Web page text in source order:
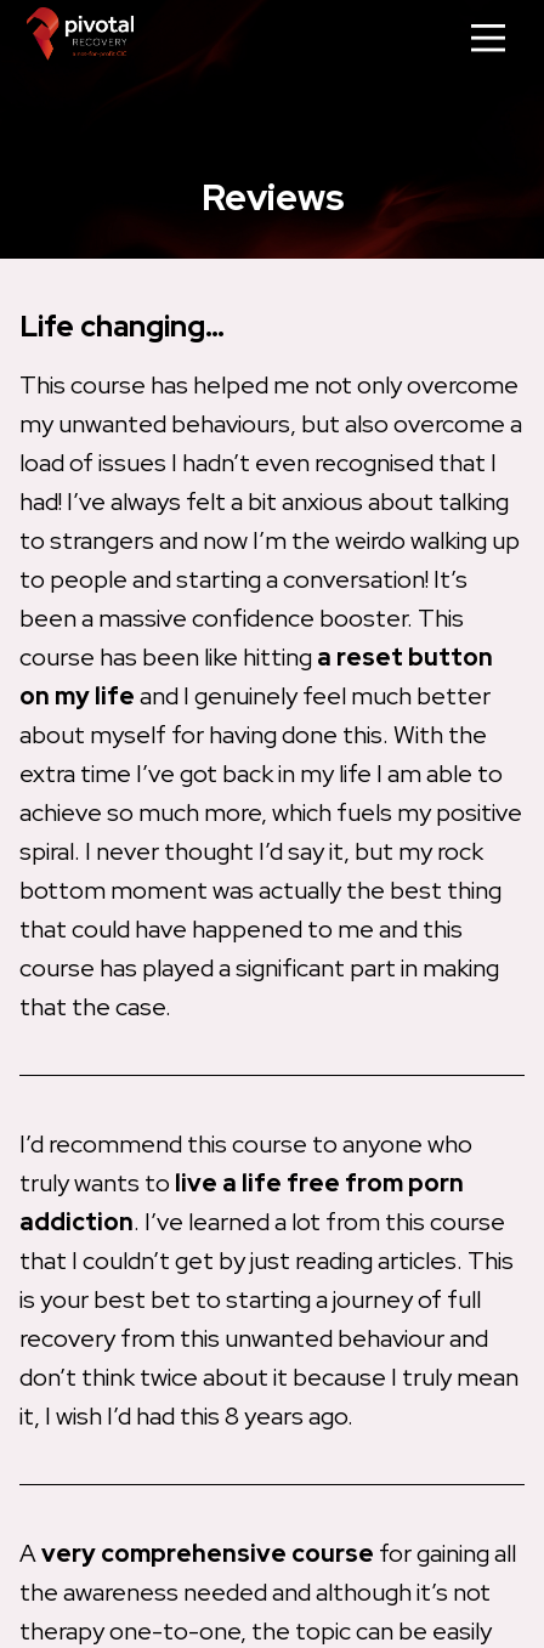
Reviews
Life changing…
This course has helped me not only overcome
my unwanted behaviours, but also overcome a
load of issues I hadn’t even recognised that I
had! I’ve always felt a bit anxious about talking
to strangers and now I’m the weirdo walking up
to people and starting a conversation! It’s
been a massive confidence booster. This
course has been like hittinga reset button
on my lifeand I genuinely feel much better
about myself for having done this. With the
extra time I’ve got back in my life I am able to
achieve so much more, which fuels my positive
spiral. I never thought I’d say it, but my rock
bottom moment was actually the best thing
that could have happened to me and this
course has played a significant part in making
that the case.
I’d recommend this course to anyone who
truly wants to live a life free from porn
addiction. I’ve learned a lot from this course
that I couldn’t get by just reading articles. This
is your best bet to starting a journey of full
recovery from this unwanted behaviour and
don’t think twice about it because I truly mean
it, I wish I’d had this 8 years ago.
Avery comprehensive course for gaining all
the awareness needed and although it’s not
therapy one-to-one, the topic can be easily